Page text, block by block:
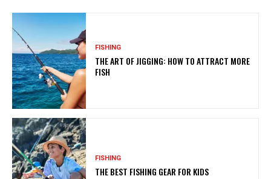
FISHING
THE ART OF JIGGING: HOW TO ATTRACT MORE
FISH
FISHING
THE BEST FISHING GEAR FOR KIDS